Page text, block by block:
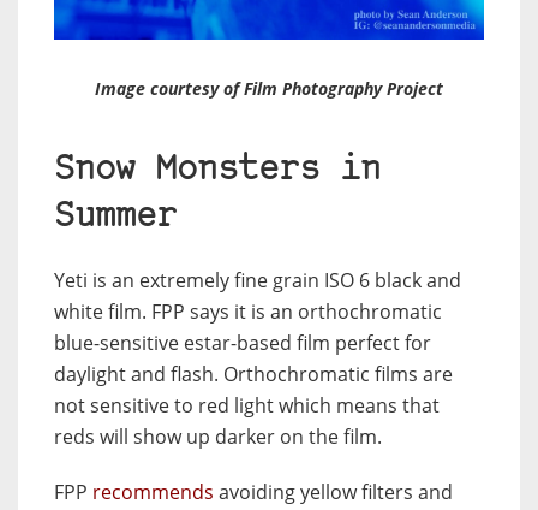
Image courtesy of Film Photography Project
Snow Monsters in
Summer
Yeti is an extremely fine grain ISO 6 black and
white film. FPP says it is an orthochromatic
blue-sensitive estar-based film perfect for
daylight and flash. Orthochromatic films are
not sensitive to red light which means that
reds will show up darker on the film.
FPP recommends avoiding yellow filters and